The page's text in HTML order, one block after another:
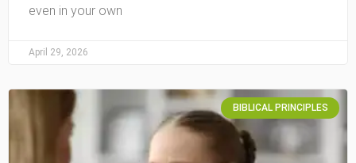
even in your own
April 29, 2026
BIBLICAL PRINCIPLES